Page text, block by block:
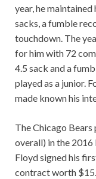
year, he
sacks, a fumble
touchdown. The
for him with 72
4.5 sack and a
played as a junior.
made known his
The Chicago
overall) in the
Floyd signed his
contract worth